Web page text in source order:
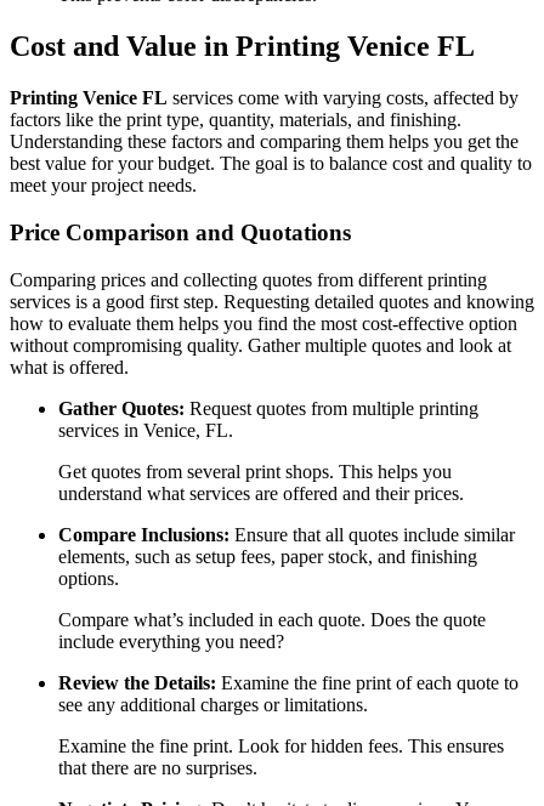
Cost and Value in Printing Venice FL
Printing Venice FL services come with varying costs, affected by
factors like the print type, quantity, materials, and finishing.
Understanding these factors and comparing them helps you get the
best value for your budget. The goal is to balance cost and quality to
meet your project needs.
Price Comparison and Quotations
Comparing prices and collecting quotes from different printing
services is a good first step. Requesting detailed quotes and knowing
how to evaluate them helps you find the most cost-effective option
without compromising quality. Gather multiple quotes and look at
what is offered.
Gather Quotes: Request quotes from multiple printing
services in Venice, FL.
Get quotes from several print shops. This helps you
understand what services are offered and their prices.
Compare Inclusions: Ensure that all quotes include similar
elements, such as setup fees, paper stock, and finishing
options.
Compare what’s included in each quote. Does the quote
include everything you need?
Review the Details: Examine the fine print of each quote to
see any additional charges or limitations.
Examine the fine print. Look for hidden fees. This ensures
that there are no surprises.